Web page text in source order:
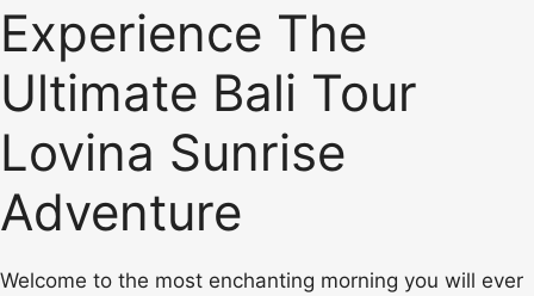
Experience The
Ultimate Bali Tour
Lovina Sunrise
Adventure
Welcome to the most enchanting morning you will ever